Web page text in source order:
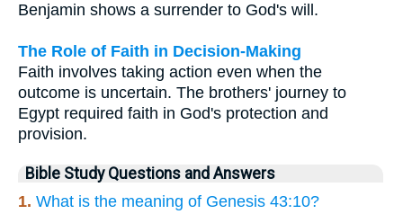
Benjamin shows a surrender to God's will.
The Role of Faith in Decision-Making
Faith involves taking action even when the
outcome is uncertain. The brothers' journey to
Egypt required faith in God's protection and
provision.
Bible Study Questions and Answers
1. What is the meaning of Genesis 43:10?